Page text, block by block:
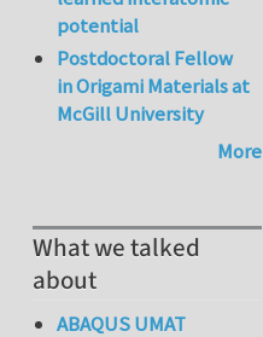
potential
Postdoctoral Fellow
in Origami Materials at
McGill University
More
What we talked
about
ABAQUS UMAT